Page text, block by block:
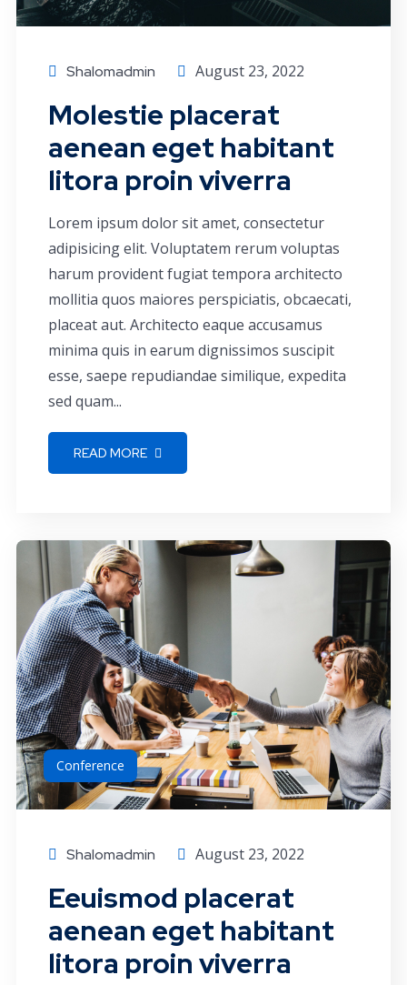
Shalomadmin August 23, 2022
Molestie placerat
aenean eget habitant
litora proin viverra
Lorem ipsum dolor sit amet, consectetur
adipisicing elit. Voluptatem rerum voluptas
harum provident fugiat tempora architecto
mollitia quos maiores perspiciatis, obcaecati,
placeat aut. Architecto eaque accusamus
minima quis in earum dignissimos suscipit
esse, saepe repudiandae similique, expedita
sed quam...
READ MORE
Conference
Shalomadmin August 23, 2022
Eeuismod placerat
aenean eget habitant
litora proin viverra